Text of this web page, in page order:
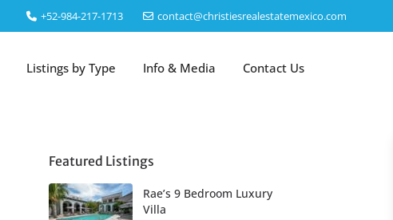
‎+52-984-217-1713 contact@christiesrealestatemexico.com
Listings by Type Info & Media Contact Us
Featured Listings
Rae’s 9 Bedroom Luxury
Villa